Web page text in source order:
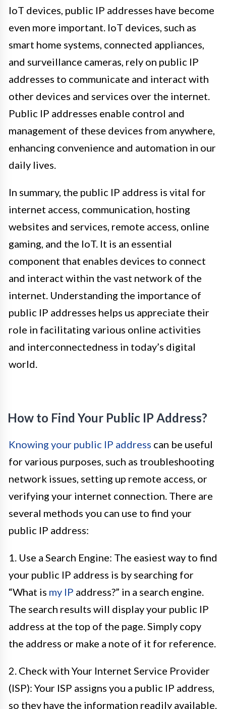
IoT devices, public IP addresses have become
even more important. IoT devices, such as
smart home systems, connected appliances,
and surveillance cameras, rely on public IP
addresses to communicate and interact with
other devices and services over the internet.
Public IP addresses enable control and
management of these devices from anywhere,
enhancing convenience and automation in our
daily lives.
In summary, the public IP address is vital for
internet access, communication, hosting
websites and services, remote access, online
gaming, and the IoT. It is an essential
component that enables devices to connect
and interact within the vast network of the
internet. Understanding the importance of
public IP addresses helps us appreciate their
role in facilitating various online activities
and interconnectedness in today’s digital
world.
How to Find Your Public IP Address?
Knowing your public IP address can be useful
for various purposes, such as troubleshooting
network issues, setting up remote access, or
verifying your internet connection. There are
several methods you can use to find your
public IP address:
1. Use a Search Engine: The easiest way to find
your public IP address is by searching for
“What is my IP address?” in a search engine.
The search results will display your public IP
address at the top of the page. Simply copy
the address or make a note of it for reference.
2. Check with Your Internet Service Provider
(ISP): Your ISP assigns you a public IP address,
so they have the information readily available.